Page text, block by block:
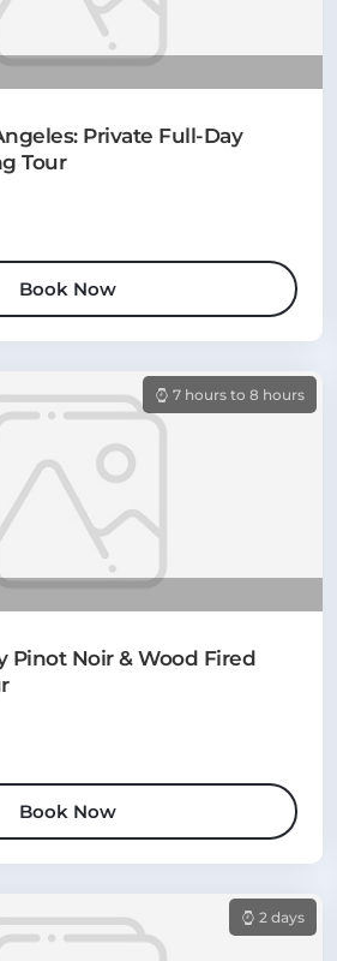
Private Full-Day
Tour
Book Now
7 hours to 8 hours
Pinot Noir & Wood Fired
Book Now
2 days